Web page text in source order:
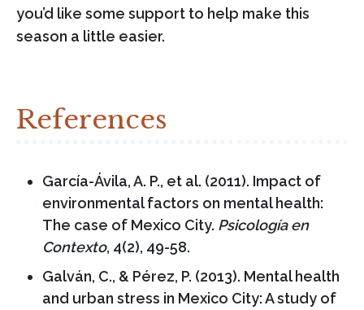
you’d like some support to help make this
season a little easier.
References
García-Ávila, A. P., et al. (2011). Impact of
environmental factors on mental health:
The case of Mexico City. Psicología en
Contexto, 4(2), 49-58.
Galván, C., & Pérez, P. (2013). Mental health
and urban stress in Mexico City: A study of